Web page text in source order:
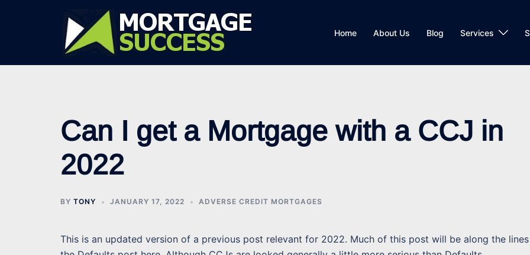
Home About Us Blog Services
Can I get a Mortgage with a CCJ in
2022
BY TONY JANUARY 17, 2022 ADVERSE CREDIT MORTGAGES
This is an updated version of a previous post relevant for 2022. Much of this post will be along the